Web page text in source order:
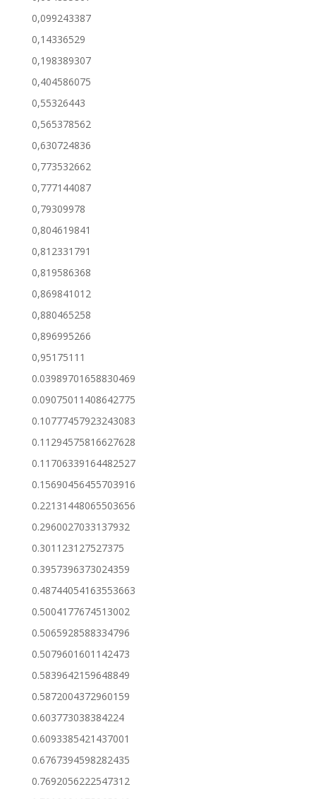
0,099243387
0,14336529
0,198389307
0,404586075
0,55326443
0,565378562
0,630724836
0,773532662
0,777144087
0,79309978
0,804619841
0,812331791
0,819586368
0,869841012
0,880465258
0,896995266
0,95175111
0.03989701658830469
0.09075011408642775
0.10777457923243083
0.11294575816627628
0.11706339164482527
0.15690456455703916
0.22131448065503656
0.2960027033137932
0.301123127527375
0.3957396373024359
0.48744054163553663
0.5004177674513002
0.5065928588334796
0.5079601601142473
0.5839642159648849
0.5872004372960159
0.603773038384224
0.6093385421437001
0.6767394598282435
0.7692056222547312